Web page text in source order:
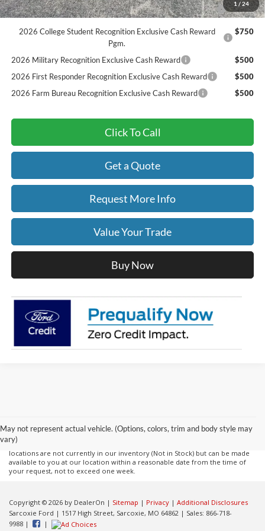
1 /24
2026 Hispanic Chamber of Commerce Exclusive Cash
Reward
$1,000
2026 College Student Recognition Exclusive Cash Reward
Pgm.
$750
2026 Military Recognition Exclusive Cash Reward
$500
2026 First Responder Recognition Exclusive Cash Reward
$500
2026 Farm Bureau Recognition Exclusive Cash Reward
$500
Click To Call
Get a Quote
Request More Info
Value Your Trade
Buy Now
May not represent actual vehicle. (Options, colors, trim and body style may
vary)
presented to the user "as is" without warranty of any kind, either express or
implied. All vehicles are subject to prior sale. Price does not include
applicable tax, title, and license charges. ‡Vehicles shown at different
locations are not currently in our inventory (Not in Stock) but can be made
available to you at our location within a reasonable date from the time of
your request, not to exceed one week.
Copyright © 2026 by DealerOn | Sitemap | Privacy | Additional Disclosures
Sarcoxie Ford | 1517 High Street, Sarcoxie, MO 64862 | Sales: 866-718-
9988 | |